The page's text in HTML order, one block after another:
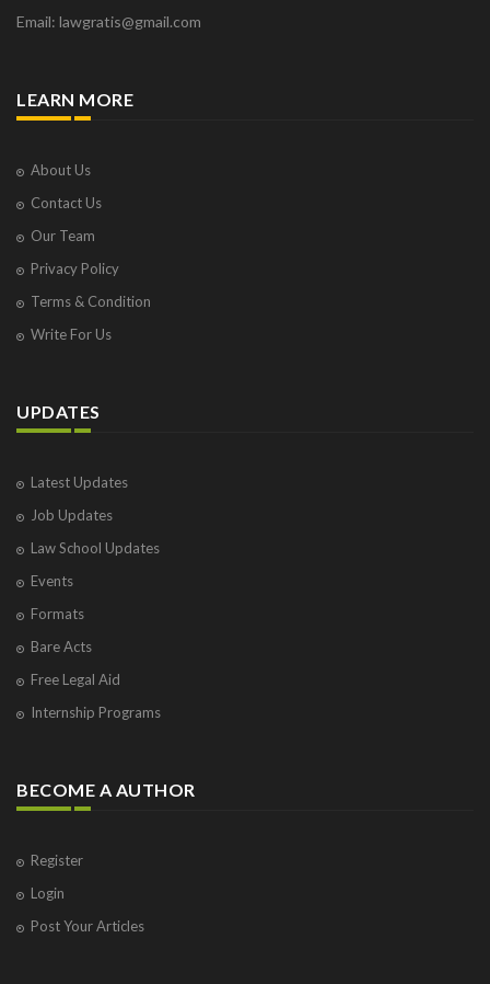
Email: lawgratis@gmail.com
LEARN MORE
About Us
Contact Us
Our Team
Privacy Policy
Terms & Condition
Write For Us
UPDATES
Latest Updates
Job Updates
Law School Updates
Events
Formats
Bare Acts
Free Legal Aid
Internship Programs
BECOME A AUTHOR
Register
Login
Post Your Articles